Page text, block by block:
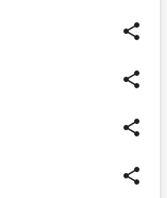
share
share
share
share